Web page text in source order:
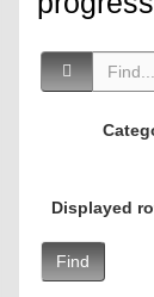
Displayed
Find